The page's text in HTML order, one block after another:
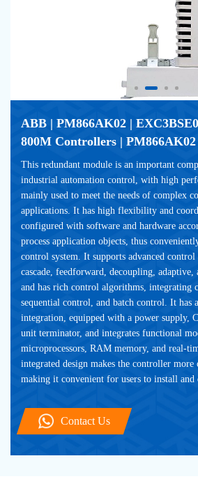
ABB | PM866AK02 |
800M Controllers | PM866AK02
This redundant module is an important
industrial automation control, with high
mainly used to meet the needs of complex
applications. It has high flexibility and
configured with software and hardware
process application objects, thus
control system. It supports advanced control
cascade, feedforward, decoupling,
and has rich control algorithms, integrating
sequential control, and batch control. It has
integration, equipped with a power supply,
unit terminator, and integrates functional
microprocessors, RAM memory, and real-
integrated design makes the controller
making it convenient for users to install and
Contact Us